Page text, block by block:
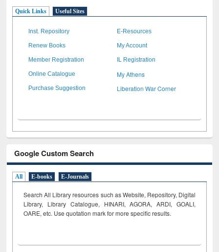
Quick Links Useful Sites
Inst. Repository E-Resources
Renew Books My Account
Member Registration IL Registration
Online Catalogue My Athens
Purchase Suggestion Liberation War Corner
Google Custom Search
All E-books E-Journals
Search All Library resources such as Website, Repository, Digital
Library, Library Catalogue, HINARI, AGORA, ARDI, GOALI,
OARE, etc. Use quotation mark for more specific results.